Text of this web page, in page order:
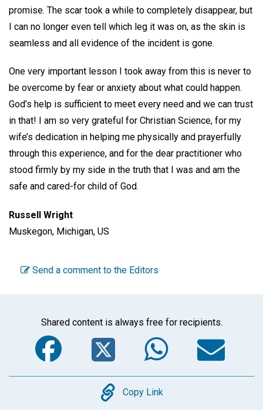
promise. The scar took a while to completely disappear, but
I can no longer even tell which leg it was on, as the skin is
seamless and all evidence of the incident is gone.
One very important lesson I took away from this is never to
be overcome by fear or anxiety about what could happen.
God’s help is sufficient to meet every need and we can trust
in that! I am so very grateful for Christian Science, for my
wife’s dedication in helping me physically and prayerfully
through this experience, and for the dear practitioner who
stood firmly by my side in the truth that I was and am the
safe and cared-for child of God.
Russell Wright
Muskegon, Michigan, US
Send a comment to the Editors
Shared content is always free for recipients.
Facebook
Twitter
Copy
Copy Link